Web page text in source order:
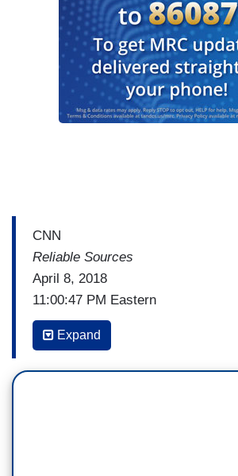
CNN
Reliable Sources
April 8, 2018
11:00:47 PM Eastern
BRIAN STELTER: But first a story
symbolizes everything that's
Trump era. President Trump
Expand